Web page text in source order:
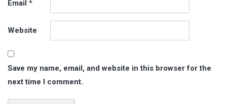
Email *
Website
Save my name, email, and website in this browser for the
next time I comment.